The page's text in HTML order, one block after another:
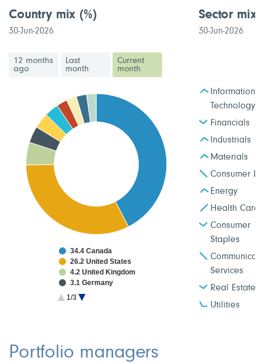
Country mix(%)
30-Jun-2026
12 months
ago
Last
month
Current
month
1/3
34.4 Canada
26.2 United States
4.2 United Kingdom
3.1 Germany
2.9 Japan
Sector mix
30-Jun-2026
Information
Technology
Financials
Industrials
Materials
Consumer
Energy
Health Care
Consumer
Staples
Services
Real Estate
Utilities
Portfolio managers